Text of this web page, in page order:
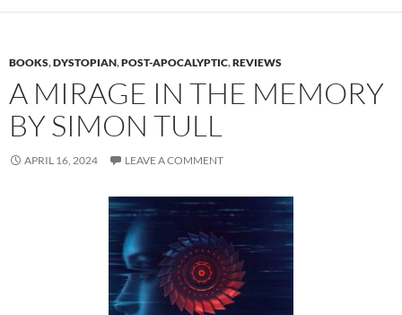
BOOKS,DYSTOPIAN,POST-APOCALYPTIC,REVIEWS
A MIRAGE IN THE MEMORY
BY SIMON TULL
APRIL 16, 2024 LEAVE A COMMENT